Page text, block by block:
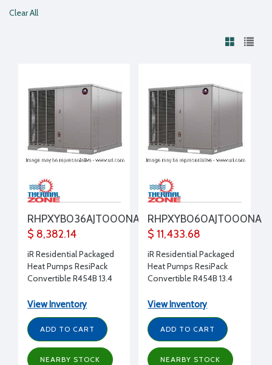
Clear All
RHPXYB036AJT000NA
$ 8,382.14
iR Residential Packaged
Heat Pumps ResiPack
Convertible R454B 13.4
Ton 208-230/1/60
Constant Torque No
Electric Heat Two Stage
cooling Non-
Communicating
View Inventory
ADD TO CART
NEARBY STOCK
RHPXYB060AJT000NA
$ 11,433.68
iR Residential Packaged
Heat Pumps ResiPack
Convertible R454B 13.4
Ton 208-230/1/60
Constant Torque No
Electric Heat Two Stage
cooling Non-
Communicating
View Inventory
ADD TO CART
NEARBY STOCK